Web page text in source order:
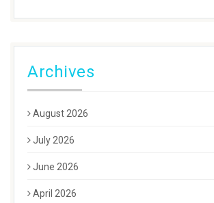
Archives
August 2026
July 2026
June 2026
April 2026